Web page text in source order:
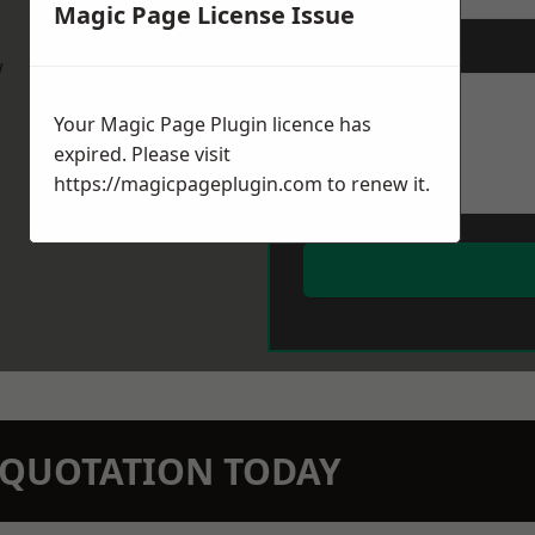
TODAY
Magic Page License Issue
Your Magic Page Plugin licence has
expired. Please visit
https://magicpageplugin.com to renew it.